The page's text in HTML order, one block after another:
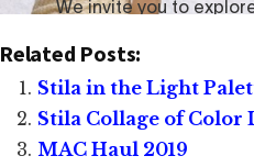
Related Posts:
Stila in the Light
Stila Collage of Color
MAC Haul 2019